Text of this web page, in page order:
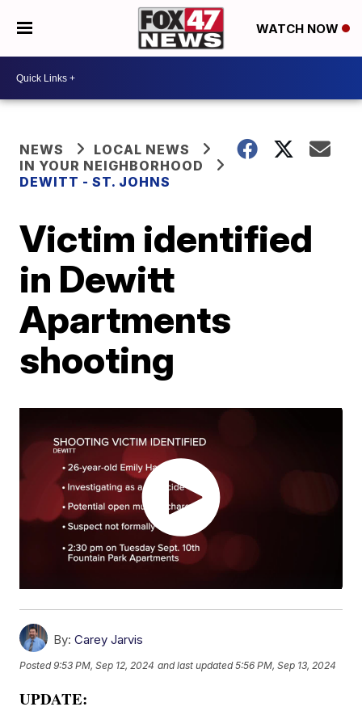
WATCH NOW
NEWS
LOCAL NEWS
IN YOUR NEIGHBORHOOD
DEWITT - ST. JOHNS
Victim identified
in Dewitt
Apartments
shooting
By: Carey Jarvis
Posted9:53 PM, Sep 12, 2024 and last updated 5:56 PM, Sep 13, 2024
UPDATE: